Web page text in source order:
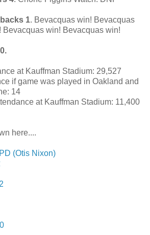
1. Bevacquas win! Bevacquas
win! Bevacquas win!
at Kauffman Stadium: 29,527
if game was played in Oakland and
14
at Kauffman Stadium: 11,400
here....
(Otis Nixon)